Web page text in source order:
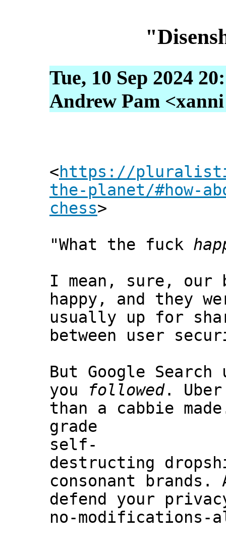
Tue, 10 Sep 2024
Andrew Pam
<https://
the-planet/#how-
chess>
"What the fuck
I mean, sure,
happy, and they
usually up for
between user
But Google
you
followed.
than a cabbie
grade
self-
destructing
consonant brands.
defend your
no-modifications-